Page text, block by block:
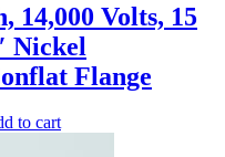
14,000 Volts, 15
Nickel
Flange
to cart